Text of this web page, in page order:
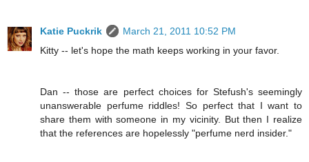
Katie Puckrik
March 21, 2011 10:52 PM
Kitty -- let's hope the math keeps working in your favor.
Dan -- those are perfect choices for Stefush's seemingly
unanswerable perfume riddles! So perfect that I want to
share them with someone in my vicinity. But then I realize
that the references are hopelessly "perfume nerd insider."